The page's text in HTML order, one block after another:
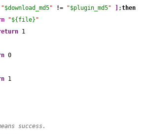
"$download_md5" != "$plugin_md5" ;then
"${file} "
1
0
1
success.